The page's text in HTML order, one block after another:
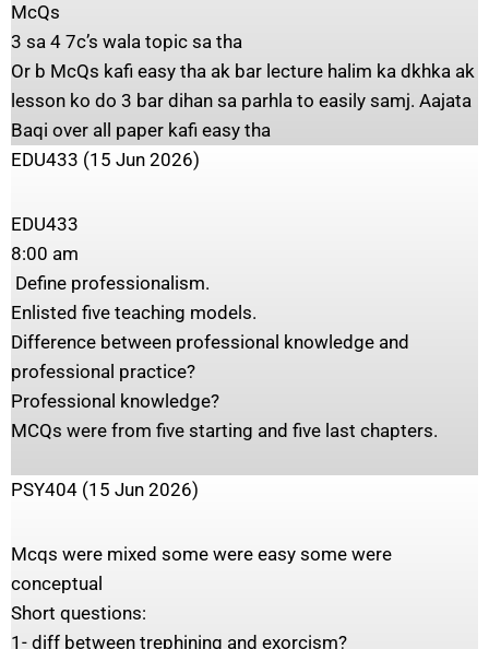
McQs
3 sa 4 7c’s wala topic sa tha
Or b McQs kafi easy tha ak bar lecture halim ka dkhka ak
lesson ko do 3 bar dihan sa parhla to easily samj. Aajata
Baqi over all paper kafi easy tha
EDU433 (15 Jun 2026)
‎EDU433
‎8:00 am
‎ Define professionalism.
‎Enlisted five teaching models.
‎Difference between professional knowledge and
professional practice?
‎Professional knowledge?
‎MCQs were from five starting and five last chapters.
PSY404 (15 Jun 2026)
Mcqs were mixed some were easy some were
conceptual
Short questions:
1- diff between trephining and exorcism?